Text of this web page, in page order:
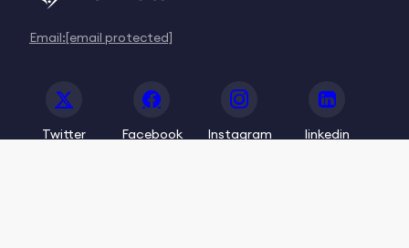
Email:[email protected]
Twitter Facebook Instagram linkedin